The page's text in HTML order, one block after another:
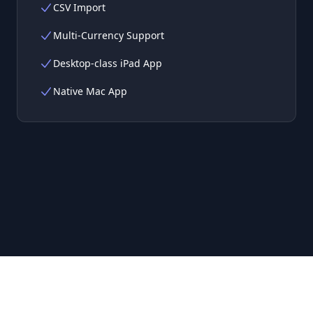
CSV Import
Multi-Currency Support
Desktop-class iPad App
Native Mac App